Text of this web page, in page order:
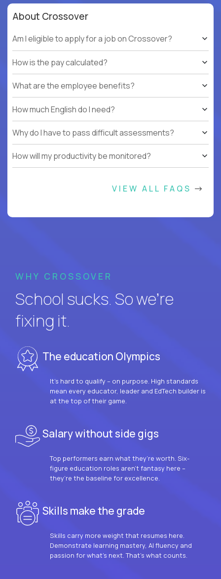
About Crossover
Am I eligible to apply for a job on Crossover?
How is the pay calculated?
What are the employee benefits?
How much English do I need?
Why do I have to pass difficult assessments?
How will my productivity be monitored?
VIEW ALL FAQS
WHY CROSSOVER
School sucks. So we’re
fixing it.
The education Olympics
It’s hard to qualify – on purpose. High standards
mean every educator, leader and EdTech builder is
at the top of their game.
Salary without side gigs
Top performers earn what they’re worth. Six-
figure education roles aren’t fantasy here –
they’re the baseline for excellence.
Skills make the grade
Skills carry more weight that resumes here.
Demonstrate learning mastery, AI fluency and
passion for what’s next. That’s what counts.